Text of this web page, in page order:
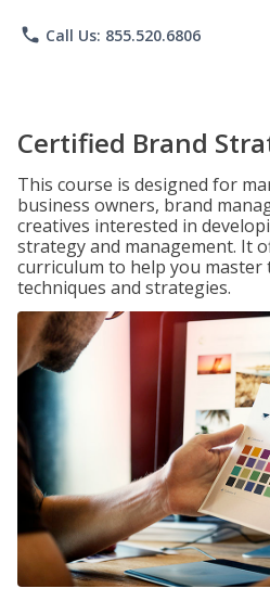
phone Call Us: 855.520.6806
Certified Brand
This course is designed for
business owners, brand
creatives interested in
strategy and management. It
curriculum to help you
techniques and strategies.